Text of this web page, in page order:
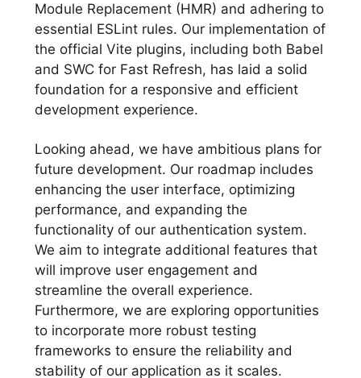
Module Replacement (HMR) and adhering to
essential ESLint rules. Our implementation of
the official Vite plugins, including both Babel
and SWC for Fast Refresh, has laid a solid
foundation for a responsive and efficient
development experience.
Looking ahead, we have ambitious plans for
future development. Our roadmap includes
enhancing the user interface, optimizing
performance, and expanding the
functionality of our authentication system.
We aim to integrate additional features that
will improve user engagement and
streamline the overall experience.
Furthermore, we are exploring opportunities
to incorporate more robust testing
frameworks to ensure the reliability and
stability of our application as it scales.